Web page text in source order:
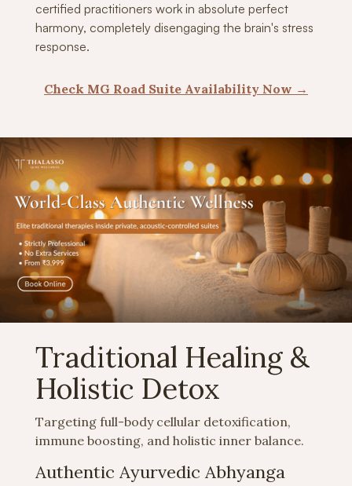
certified practitioners work in absolute perfect
harmony, completely disengaging the brain's stress
response.
Check MG Road Suite Availability Now →
Traditional Healing &
Holistic Detox
Targeting full-body cellular detoxification,
immune boosting, and holistic inner balance.
Authentic Ayurvedic Abhyanga